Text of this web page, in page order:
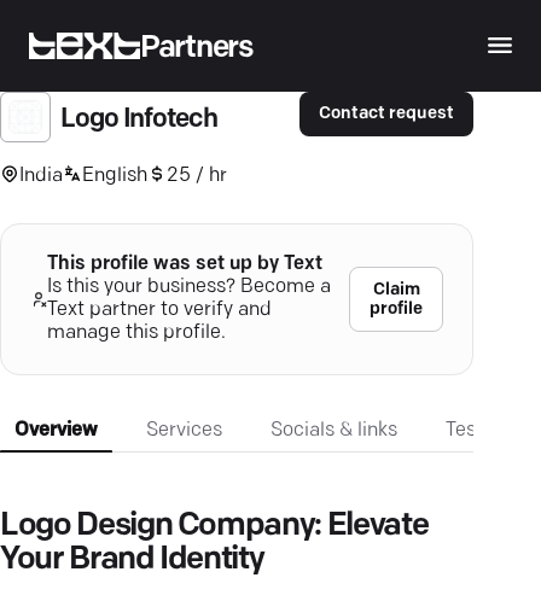
Partners
Logo Infotech
India English 25 / hr
Contact request
This profile was set up by Text
Is this your business? Become a
Text partner to verify and
manage this profile.
Claim
profile
Overview Services Socials & links
Logo Design Company: Elevate
Your Brand Identity